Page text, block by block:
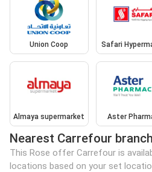
Union Coop Safari
Almaya supermarket Aster
Nearest Carrefour branch
This Rose offer Carrefour is
locations based on your set